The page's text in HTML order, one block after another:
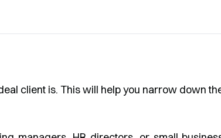
client is. This will help you narrow down